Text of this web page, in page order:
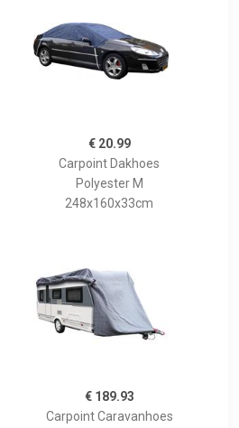
€ 20.99
Carpoint Dakhoes
Polyester M
248x160x33cm
€ 189.93
Carpoint Caravanhoes